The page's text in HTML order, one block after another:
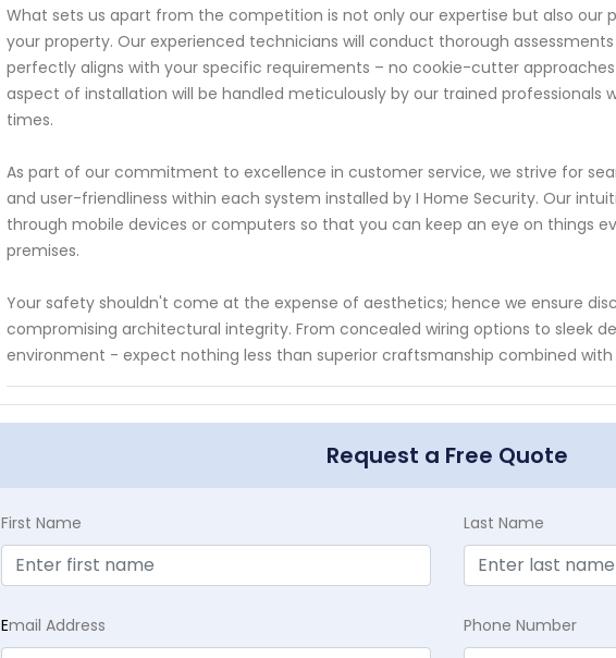
What sets us apart from the competition is not only our expertise but also our
your property. Our experienced technicians will conduct thorough
perfectly aligns with your specific requirements – no cookie-cutter
aspect of installation will be handled meticulously by our trained
times.
As part of our commitment to excellence in customer service, we strive for
and user-friendliness within each system installed by I Home Security. Our
through mobile devices or computers so that you can keep an eye on things
premises.
Your safety shouldn't come at the expense of aesthetics; hence we ensure
compromising architectural integrity. From concealed wiring options to sleek
environment - expect nothing less than superior craftsmanship combined
Request a Free Quote
First Name Last Name
Email Address Phone Number